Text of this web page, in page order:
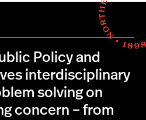
Policy and
interdisciplinary
solving on
concern – from